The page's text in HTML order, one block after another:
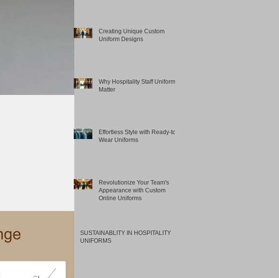
Creating Unique Custom
Uniform Designs
Why Hospitality Staff Uniforms
Matter
Effortless Style with Ready-to-
Wear Uniforms
Revolutionize Your Team's
Appearance with Custom
Online Uniforms
SUSTAINABLITY IN HOSPITALITY
UNIFORMS